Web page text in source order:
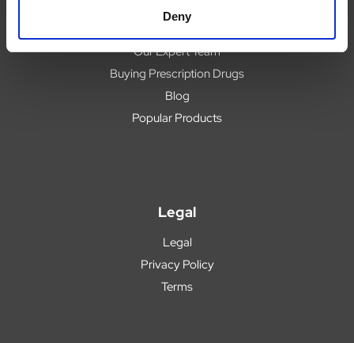
Deny
Our Expert Team
Buying Prescription Drugs
Blog
Popular Products
Legal
Legal
Privacy Policy
Terms